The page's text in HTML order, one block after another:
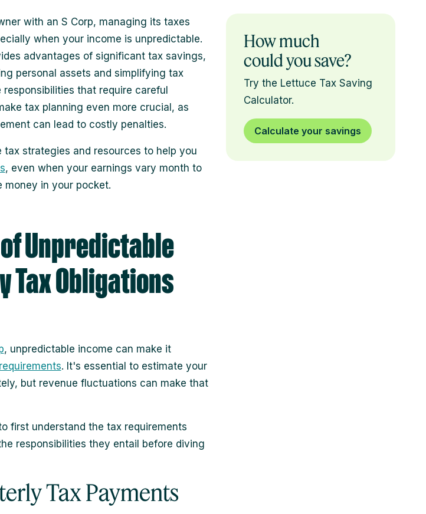
with an S Corp, managing its taxes
when your income is unpredictable.
advantages of significant tax savings,
personal assets and simplifying tax
that require careful
tax planning even more crucial, as
can lead to costly penalties.
strategies and resources to help you
, even when your earnings vary month to
money in your pocket.
Unpredictable
Tax Obligations
, unpredictable income can make it
. It's essential to estimate your
but revenue fluctuations can make that
first understand the tax requirements
responsibilities they entail before diving
Tax Payments
How much
could you save?
Try the Lettuce Tax Saving
Calculator.
Calculate your savings